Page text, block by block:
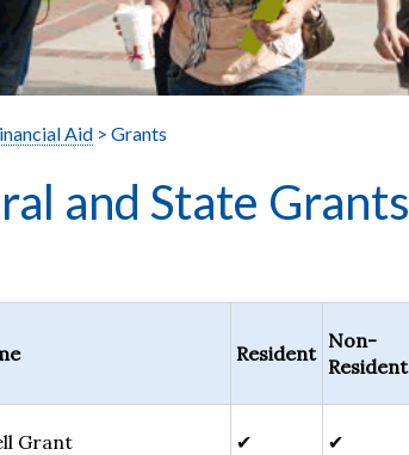
Aid > Grants
and State Grants
Resident
Non-
Resident
Grant ✔ ✔